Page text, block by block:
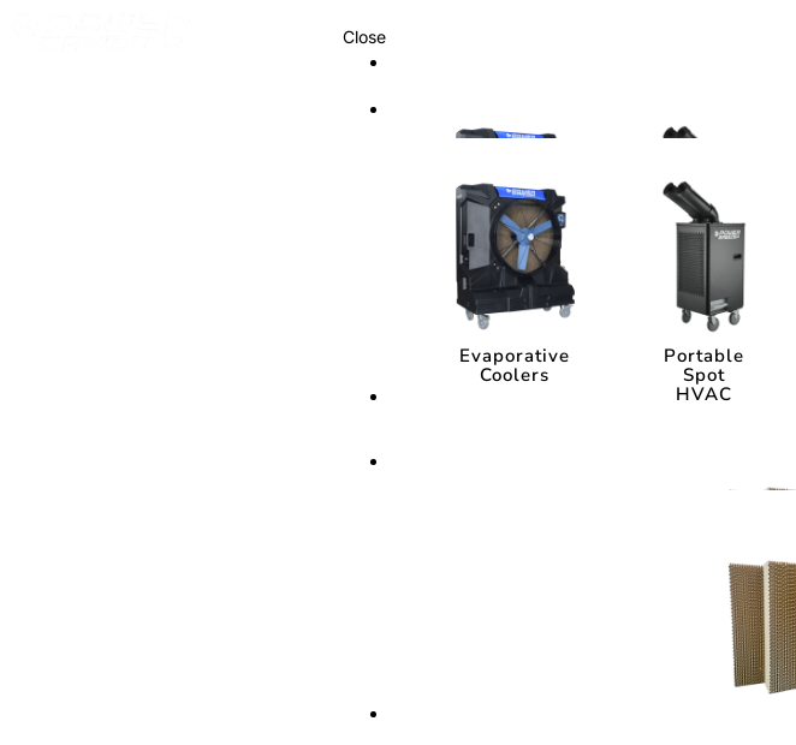
Close
Evaporative
Coolers
Portable
Spot
HVAC
Evaporative
Coolers
Portable
Spot
HVAC